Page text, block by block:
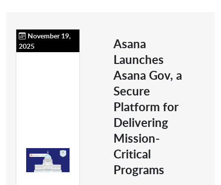
November 19,
2025
Asana
Launches
Asana Gov, a
Secure
Platform for
Delivering
Mission-
Critical
Programs